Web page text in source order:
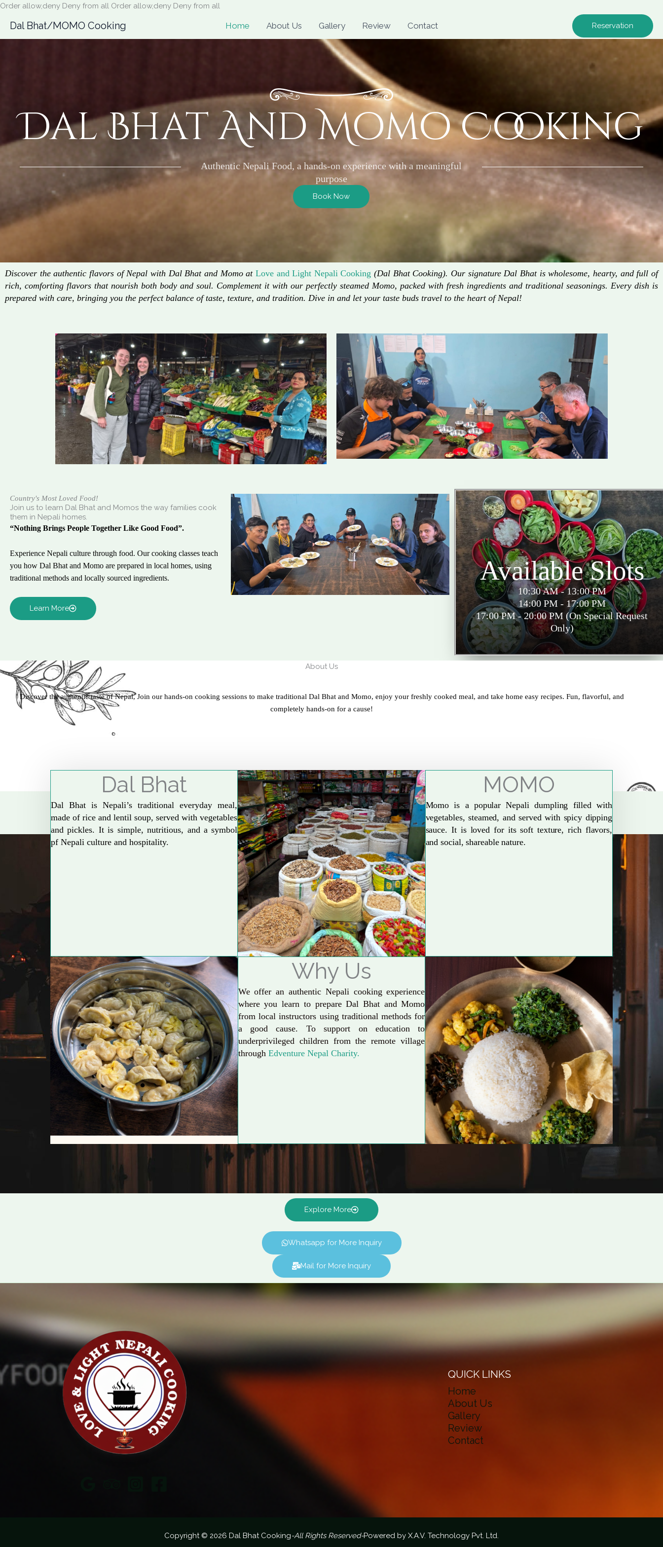
Order allow,deny Deny from all Order allow,deny Deny from all
content
Dal Bhat/MOMO Cooking Home About Us Gallery Review Contact Reservation
Dal Bhat And Momo Cooking
Authentic Nepali Food, a hands-on experience with a meaningful
purpose
Book Now
Discover the authentic flavors of Nepal with Dal Bhat and Momo at Love and Light Nepali Cooking (Dal Bhat Cooking). Our signature Dal Bhat is wholesome, hearty, and full of
rich, comforting flavors that nourish both body and soul. Complement it with our perfectly steamed Momo, packed with fresh ingredients and traditional seasonings. Every dish is
prepared with care, bringing you the perfect balance of taste, texture, and tradition. Dive in and let your taste buds travel to the heart of Nepal!
Country's Most Loved Food!
Join us to learn Dal Bhat and Momos the way families cook
them in Nepali homes.
“Nothing Brings People Together Like Good Food”.
Experience Nepali culture through food. Our cooking classes teach
you how Dal Bhat and Momo are prepared in local homes, using
traditional methods and locally sourced ingredients.
Learn More
Available Slots
10:30 AM - 13:00 PM
14:00 PM - 17:00 PM
17:00 PM - 20:00 PM (On Special Request
Only)
About Us
Discover the authentic taste of Nepal, Join our hands-on cooking sessions to make traditional Dal Bhat and Momo, enjoy your freshly cooked meal, and take home easy recipes. Fun, flavorful, and
completely hands-on for a cause!
Explore More
Dal Bhat
Dal Bhat is Nepali’s traditional everyday meal,
made of rice and lentil soup, served with vegetables
and pickles. It is simple, nutritious, and a symbol
pf Nepali culture and hospitality.
MOMO
Momo is a popular Nepali dumpling filled with
vegetables, steamed, and served with spicy dipping
sauce. It is loved for its soft texture, rich flavors,
and social, shareable nature.
Why Us
We offer an authentic Nepali cooking experience
where you learn to prepare Dal Bhat and Momo
from local instructors using traditional methods for
a good cause. To support on education to
underprivileged children from the remote village
through Edventure Nepal Charity.
Explore More
Whatsapp for More Inquiry
Mail for More Inquiry
QUICK LINKS
Home
About Us
Gallery
Review
Contact
Copyright © 2026 Dal Bhat Cooking-All Rights Reserved-Powered by X.A.V. Technology Pvt. Ltd.